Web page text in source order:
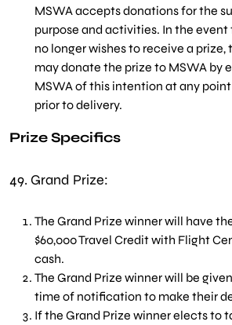
MSWA accepts donations for the
purpose and activities. In the
no longer wishes to receive a
may donate the prize to MSWA by
MSWA of this intention at any
prior to delivery.
Prize Specifics
49. Grand Prize:
The Grand Prize winner will have
$60,000 Travel Credit with Flight
cash.
The Grand Prize winner will be
time of notification to make their
If the Grand Prize winner elects to